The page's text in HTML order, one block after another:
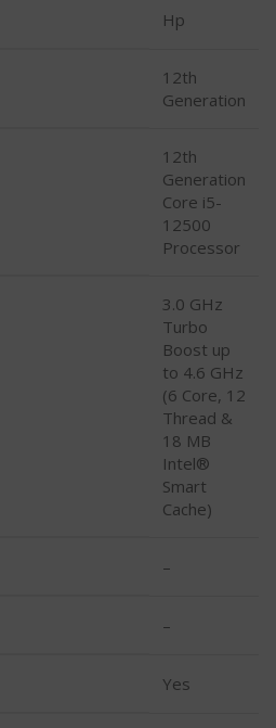
Hp
12th
Generation
12th
Generation
Core i5-
12500
Processor
3.0 GHz
Turbo
Boost up
to 4.6 GHz
(6 Core, 12
Thread &
18 MB
Intel®
Smart
Cache)
–
–
Yes